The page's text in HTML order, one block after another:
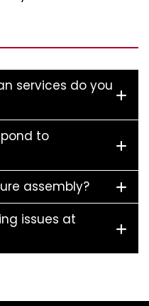
services do you
to
assembly?
issues at